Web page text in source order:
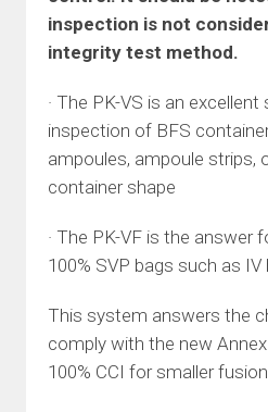
inspection is not
integrity test method.
· The PK-VS is an
inspection of BFS
ampoules, ampoule strips,
container shape
· The PK-VF is the answer
100% SVP bags such as IV
This system answers the
comply with the new
100% CCI for smaller